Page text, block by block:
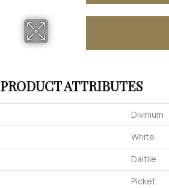
PRODUCT ATTRIBUTES
Divinium
White
Daltile
Picket